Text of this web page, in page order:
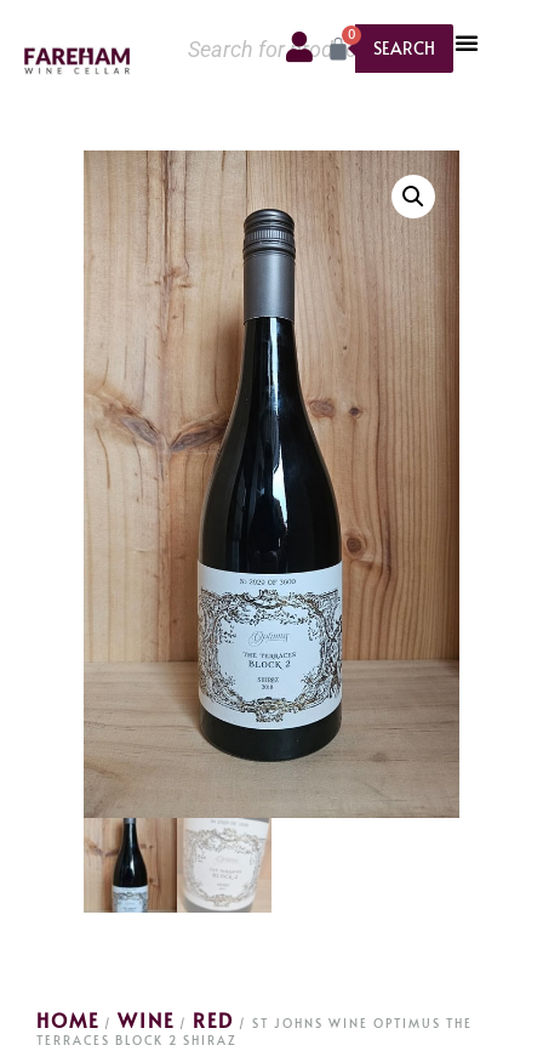
SEARCH
0
HOME / WINE / RED / ST JOHNS WINE OPTIMUS THE
TERRACES BLOCK 2 SHIRAZ